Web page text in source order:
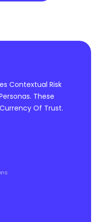
Contextual Risk
These
Of Trust.